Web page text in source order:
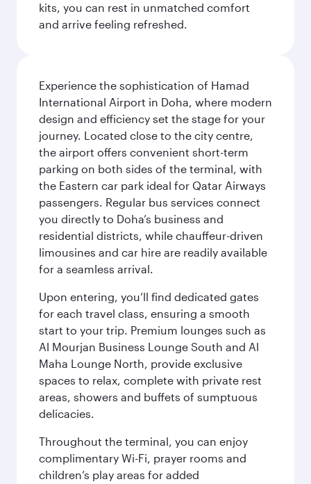
kits, you can rest in unmatched comfort
and arrive feeling refreshed.
Experience the sophistication of Hamad
International Airport in Doha, where modern
design and efficiency set the stage for your
journey. Located close to the city centre,
the airport offers convenient short-term
parking on both sides of the terminal, with
the Eastern car park ideal for Qatar Airways
passengers. Regular bus services connect
you directly to Doha’s business and
residential districts, while chauffeur-driven
limousines and car hire are readily available
for a seamless arrival.
Upon entering, you’ll find dedicated gates
for each travel class, ensuring a smooth
start to your trip. Premium lounges such as
Al Mourjan Business Lounge South and Al
Maha Lounge North, provide exclusive
spaces to relax, complete with private rest
areas, showers and buffets of sumptuous
delicacies.
Throughout the terminal, you can enjoy
complimentary Wi-Fi, prayer rooms and
children’s play areas for added